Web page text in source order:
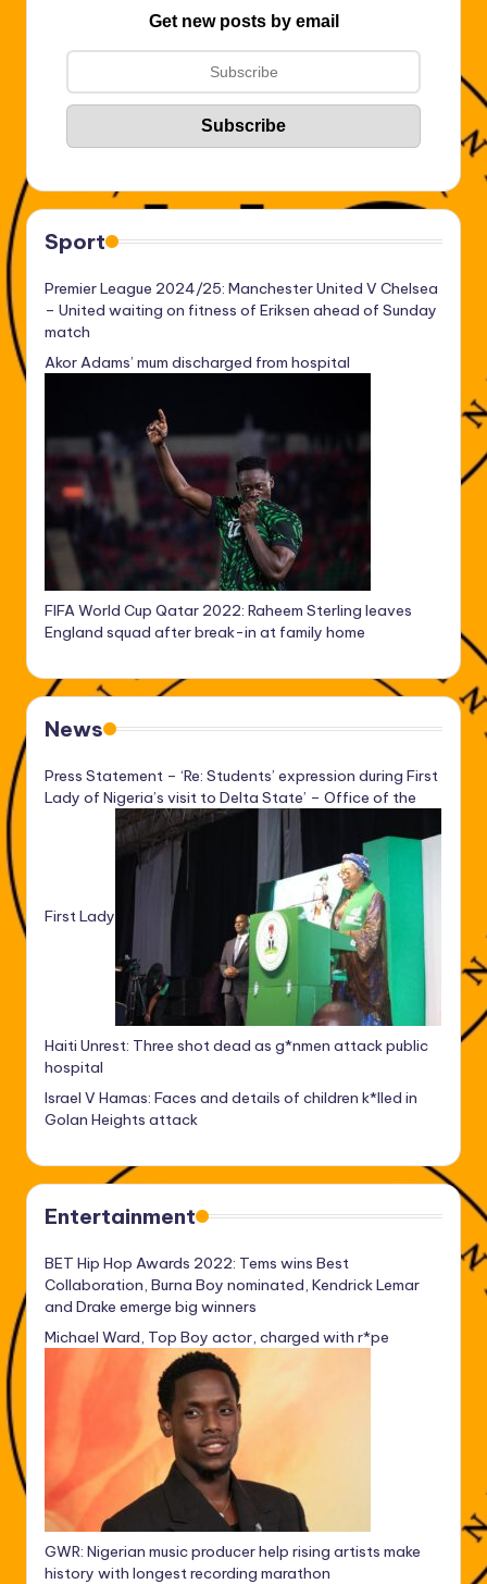
Get new posts by email
Sport
Premier League 2024/25: Manchester United V Chelsea
– United waiting on fitness of Eriksen ahead of Sunday
match
Akor Adams’ mum discharged from hospital
FIFA World Cup Qatar 2022: Raheem Sterling leaves
England squad after break-in at family home
News
Press Statement – ‘Re: Students’ expression during First
Lady of Nigeria’s visit to Delta State’ – Office of the
First Lady
Haiti Unrest: Three shot dead as g*nmen attack public
hospital
Israel V Hamas: Faces and details of children k*lled in
Golan Heights attack
Entertainment
BET Hip Hop Awards 2022: Tems wins Best
Collaboration, Burna Boy nominated, Kendrick Lemar
and Drake emerge big winners
Michael Ward, Top Boy actor, charged with r*pe
GWR: Nigerian music producer help rising artists make
history with longest recording marathon